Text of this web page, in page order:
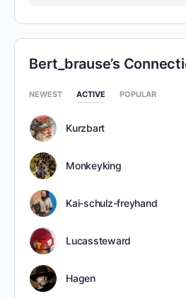
Bert_brause’s
NEWEST ACTIVE POPULAR
Kurzbart
Monkeyking
Kai-schulz-freyhand
Lucassteward
Hagen